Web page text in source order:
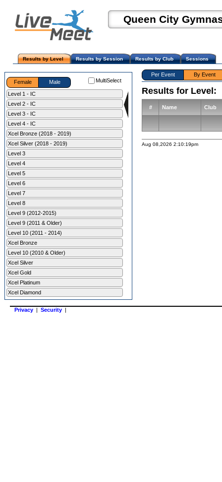
Queen City
Results by Level Results by Session Results by Club Sessions
Female Male MultiSelect
Level 1 - IC
Level 2 - IC
Level 3 - IC
Level 4 - IC
Xcel Bronze (2018 - 2019)
Xcel Silver (2018 - 2019)
Level 3
Level 4
Level 5
Level 6
Level 7
Level 8
Level 9 (2012-2015)
Level 9 (2011 & Older)
Level 10 (2011 - 2014)
Xcel Bronze
Level 10 (2010 & Older)
Xcel Silver
Xcel Gold
Xcel Platinum
Xcel Diamond
Per Event By Event
Results for Level:
# Name Club
Aug 08,2026 2:10:19pm
Privacy | Security |